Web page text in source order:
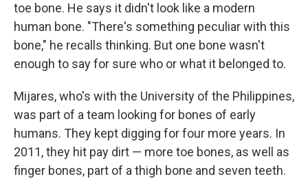
toe bone. He says it didn't look like a modern
human bone. "There's something peculiar with this
bone," he recalls thinking. But one bone wasn't
enough to say for sure who or what it belonged to.
Mijares, who's with the University of the Philippines,
was part of a team looking for bones of early
humans. They kept digging for four more years. In
2011, they hit pay dirt — more toe bones, as well as
finger bones, part of a thigh bone and seven teeth.